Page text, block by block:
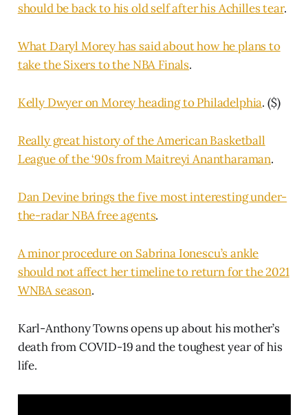
should be back to his old self after his Achilles tear.
What Daryl Morey has said about how he plans to
take the Sixers to the NBA Finals.
Kelly Dwyer on Morey heading to Philadelphia. ($)
Really great history of the American Basketball
League of the ‘90s from Maitreyi Anantharaman.
Dan Devine brings the five most interesting under-
the-radar NBA free agents.
A minor procedure on Sabrina Ionescu’s ankle
should not affect her timeline to return for the 2021
WNBA season.
Karl-Anthony Towns opens up about his mother’s
death from COVID-19 and the toughest year of his
life.